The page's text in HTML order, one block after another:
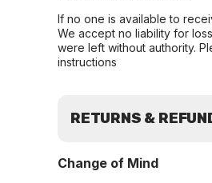
If no one is available to
We accept no liability for
were left without authority.
instructions
RETURNS &
Change of Mind